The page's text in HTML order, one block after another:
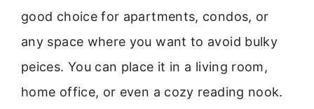
good choice for apartments, condos, or
any space where you want to avoid bulky
peices. You can place it in a living room,
home office, or even a cozy reading nook.